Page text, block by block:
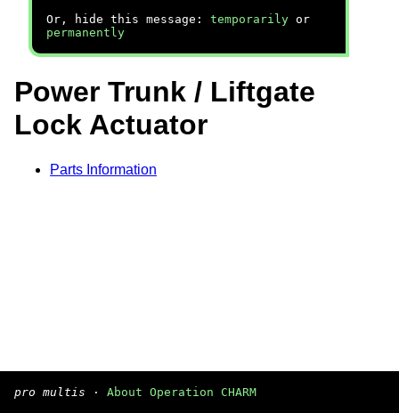
Or, hide this message: temporarily or
permanently
Power Trunk / Liftgate
Lock Actuator
Parts Information
pro multis · About Operation CHARM